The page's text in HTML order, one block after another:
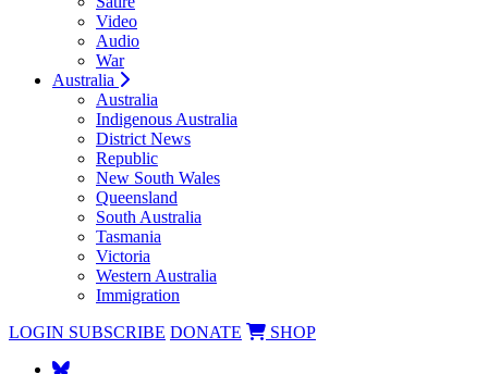
Video
Audio
War
Australia
Australia
Indigenous Australia
District News
Republic
New South Wales
Queensland
South Australia
Tasmania
Victoria
Western Australia
Immigration
LOGIN SUBSCRIBE DONATE SHOP